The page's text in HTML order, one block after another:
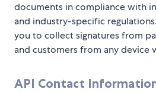
documents in compliance with
and industry-specific
you to collect signatures from
and customers from any device
API Contact